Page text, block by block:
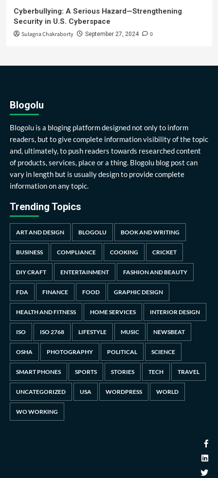
Cyberbullying: A Serious Hazard—Strengthening
Security in U.S. Cyberspace
Sulagna Chakraborty September 27, 2024 0
Blogolu
Blogolu is a bloging platform designed not only to inform
readers, but to give complete information visibility of the topic
and, ultimately, to push readers towards researched content
of products, services, place or a thing. Blogolu blog post can
vary in length but is usually design to provide complete
information on any topic.
Trending Topics
ART AND DESIGN BLOGOLU BOOK AND WRITING
BUSINESS COMPLIANCE COOKING CRICKET
DIY CRAFT ENTERTAINMENT FASHION AND BEAUTY
FDA FINANCE FOOD GRAPHIC DESIGN
HEALTH AND FITNESS HOME SERVICES INTERIOR DESIGN
ISO ISO 2768 LIFESTYLE MUSIC NEWSBEAT
OSHA PHOTOGRAPHY POLITICAL SCIENCE
SMART PHONES SPORTS STORIES TECH TRAVEL
UNCATEGORIZED USA WORDPRESS WORLD
WO WORKING